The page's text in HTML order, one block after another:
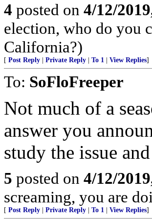
4 posted on 4/12/
election, who do you
California?)
[ Post Reply Private Reply To 1 View Replies]
To: SoFloFreeper
Not much of a
answer you
study the issue
5 posted on 4/12/
screaming, you are
[ Post Reply Private Reply To 1 View Replies]